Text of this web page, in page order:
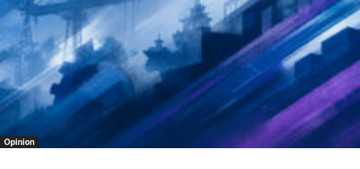
Opinion